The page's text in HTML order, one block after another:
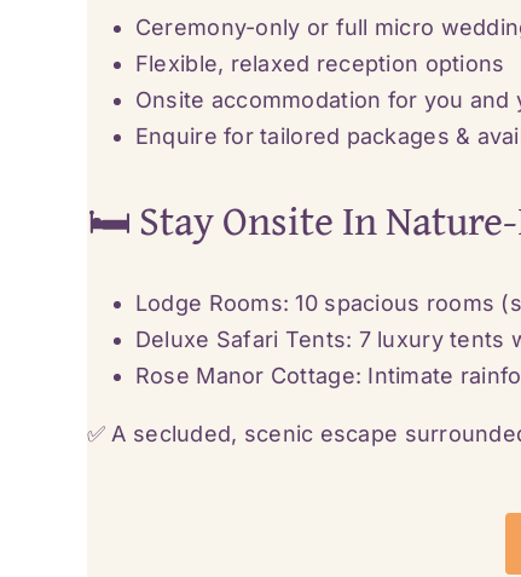
Ceremony-only or full micro
Flexible, relaxed reception options
Onsite accommodation for you and
Enquire for tailored packages &
🛏️ Stay Onsite In
Lodge Rooms: 10 spacious rooms
Deluxe Safari Tents: 7 luxury
Rose Manor Cottage: Intimate
✅ A secluded, scenic escape